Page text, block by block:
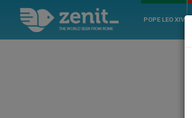
POPE LEO XIV